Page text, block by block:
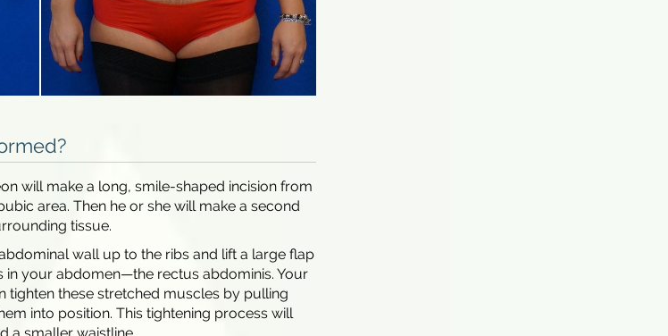
will make a long, smile-shaped incision from
area. Then he or she will make a second
tissue.
wall up to the ribs and lift a large flap
in your abdomen—the rectus abdominis. Your
tighten these stretched muscles by pulling
into position. This tightening process will